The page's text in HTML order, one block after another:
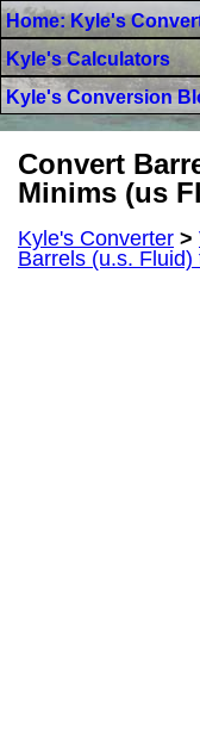
Home: Kyle's
Kyle's Calculators
Kyle's Conversion
Convert
Minims (us
Kyle's Converter >
Barrels (u.s.